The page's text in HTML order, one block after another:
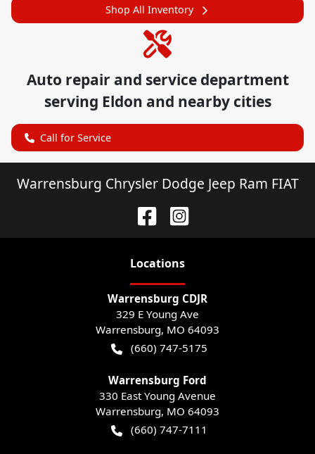
Shop All Inventory
Auto repair and service department
serving Eldon and nearby cities
Call for Service
Warrensburg Chrysler Dodge Jeep Ram FIAT
Locations
Warrensburg CDJR
329 E Young Ave
Warrensburg, MO 64093
(660) 747-5175
Warrensburg Ford
330 East Young Avenue
Warrensburg, MO 64093
(660) 747-7111